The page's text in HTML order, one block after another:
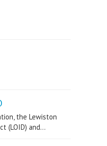
the Lewiston
(LOID) and...